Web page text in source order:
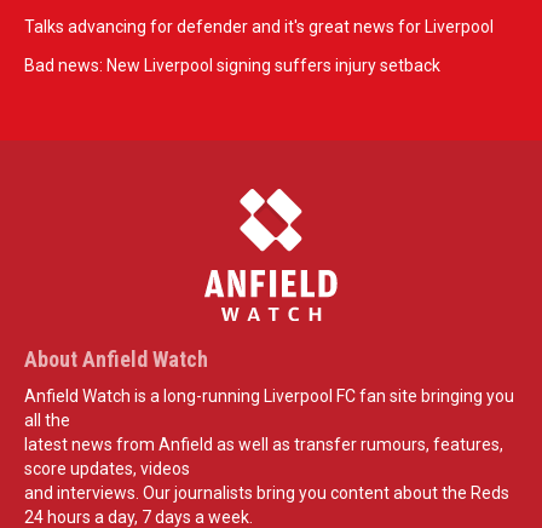
Talks advancing for defender and it's great news for Liverpool
Bad news: New Liverpool signing suffers injury setback
About Anfield Watch
Anfield Watch is a long-running Liverpool FC fan site bringing you
all the
latest news from Anfield as well as transfer rumours, features,
score updates, videos
and interviews. Our journalists bring you content about the Reds
24 hours a day, 7 days a week.